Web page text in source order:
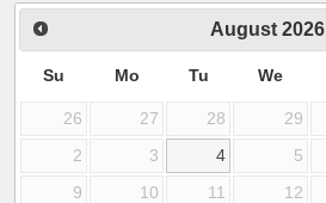
August 2026
Su Mo Tu We
26 27 28 29
2
3 4 5
9
10 11 12